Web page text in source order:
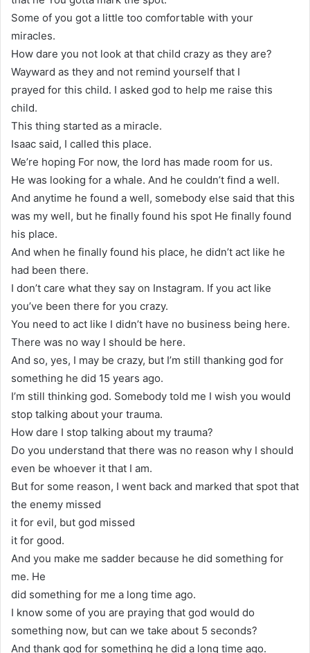
Some of you got a little too comfortable with your
miracles.
How dare you not look at that child crazy as they are?
Wayward as they and not remind yourself that I
prayed for this child. I asked god to help me raise this
child.
This thing started as a miracle.
Isaac said, I called this place.
We’re hoping For now, the lord has made room for us.
He was looking for a whale. And he couldn’t find a well.
And anytime he found a well, somebody else said that this
was my well, but he finally found his spot He finally found
his place.
And when he finally found his place, he didn’t act like he
had been there.
I don’t care what they say on Instagram. If you act like
you’ve been there for you crazy.
You need to act like I didn’t have no business being here.
There was no way I should be here.
And so, yes, I may be crazy, but I’m still thanking god for
something he did 15 years ago.
I’m still thinking god. Somebody told me I wish you would
stop talking about your trauma.
How dare I stop talking about my trauma?
Do you understand that there was no reason why I should
even be whoever it that I am.
But for some reason, I went back and marked that spot that
the enemy missed
it for evil, but god missed
it for good.
And you make me sadder because he did something for
me. He
did something for me a long time ago.
I know some of you are praying that god would do
something now, but can we take about 5 seconds?
And thank god for something he did a long time ago.